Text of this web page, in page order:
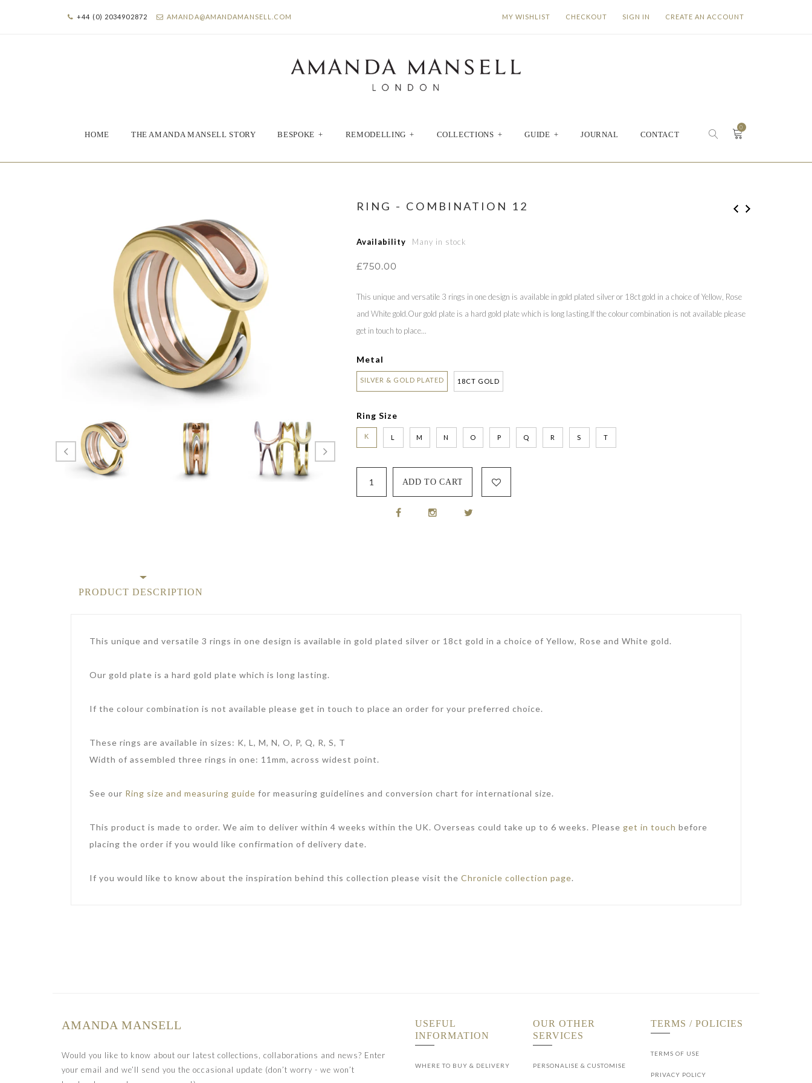
+44 (0) 2034902872 AMANDA@AMANDAMANSELL.COM MY WISHLIST CHECKOUT SIGN IN CREATE AN ACCOUNT
0
HOME THE AMANDA MANSELL STORY BESPOKE + REMODELLING + COLLECTIONS + GUIDE + JOURNAL CONTACT
RING - COMBINATION 12
Availability Many in stock
£750.00
This unique and versatile 3 rings in one design is available in gold plated silver or 18ct gold in a choice of Yellow, Rose
and White gold.Our gold plate is a hard gold plate which is long lasting.If the colour combination is not available please
get in touch to place...
Metal
SILVER & GOLD PLATED 18CT GOLD
Ring Size
K L M N O P Q R S T
PRODUCT DESCRIPTION
This unique and versatile 3 rings in one design is available in gold plated silver or 18ct gold in a choice of Yellow, Rose and White gold.
Our gold plate is a hard gold plate which is long lasting.
If the colour combination is not available please get in touch to place an order for your preferred choice.
These rings are available in sizes: K, L, M, N, O, P, Q, R, S, T
Width of assembled three rings in one: 11mm, across widest point.
See our Ring size and measuring guide for measuring guidelines and conversion chart for international size.
This product is made to order. We aim to deliver within 4 weeks within the UK. Overseas could take up to 6 weeks. Please get in touch before
placing the order if you would like confirmation of delivery date.
If you would like to know about the inspiration behind this collection please visit the Chronicle collection page.
AMANDA MANSELL
Would you like to know about our latest collections, collaborations and news? Enter
your email and we’ll send you the occasional update (don’t worry - we won’t
USEFUL
INFORMATION
WHERE TO BUY & DELIVERY
OUR OTHER
SERVICES
PERSONALISE & CUSTOMISE
TERMS / POLICIES
TERMS OF USE
PRIVACY POLICY